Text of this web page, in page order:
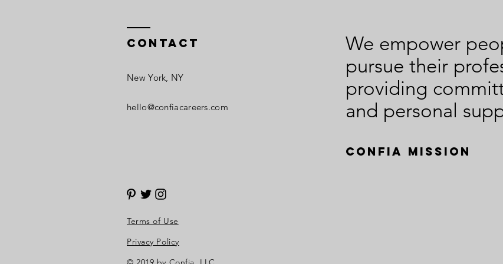
Contact
New York, NY​
hello@confiacareers.com
We empower
pursue their
providing
and personal
Confia Mission
Terms of Use
Privacy Policy